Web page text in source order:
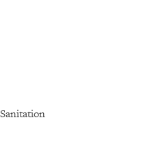
options